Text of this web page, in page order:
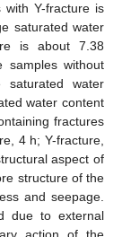
with Y-fracture is
saturated water
is about 7.38
samples without
saturated water
water content
fractures
4 h; Y-fracture,
aspect of
structure of the
and seepage.
due to external